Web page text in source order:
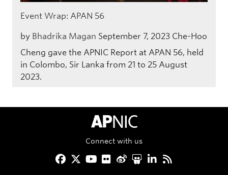
Event Wrap: APAN 56
by Bhadrika Magan September 7, 2023 Che-Hoo
Cheng gave the APNIC Report at APAN 56, held
in Colombo, Sir Lanka from 21 to 25 August
2023.
APNIC Home
Connect with us
Facebook
Twitter
YouTube
Flickr
Weibo
Slideshare
LinkedIn